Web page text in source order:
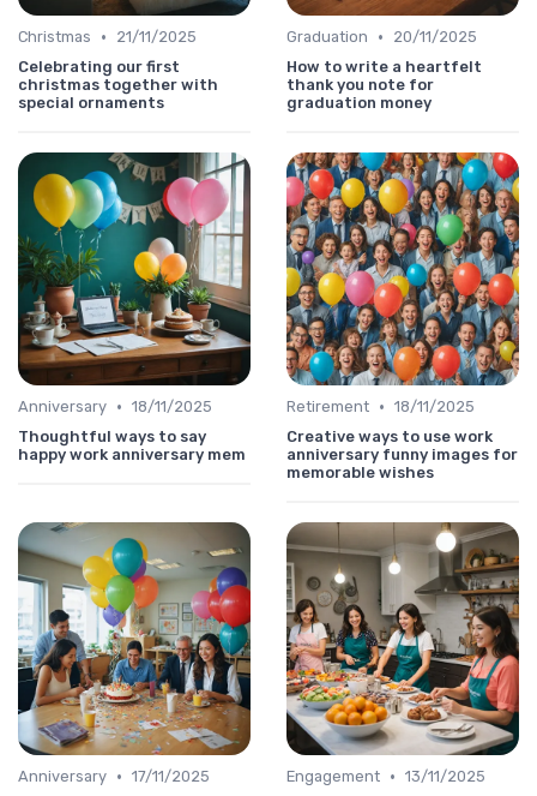
Christmas •
21/11/2025
Celebrating our first
christmas together with
special ornaments
Graduation •
20/11/2025
How to write a heartfelt
thank you note for
graduation money
Anniversary • 18/11/2025
Thoughtful ways to say
happy work anniversary mem
Retirement • 18/11/2025
Creative ways to use work
anniversary funny images for
memorable wishes
Anniversary • 17/11/2025
Engagement • 13/11/2025